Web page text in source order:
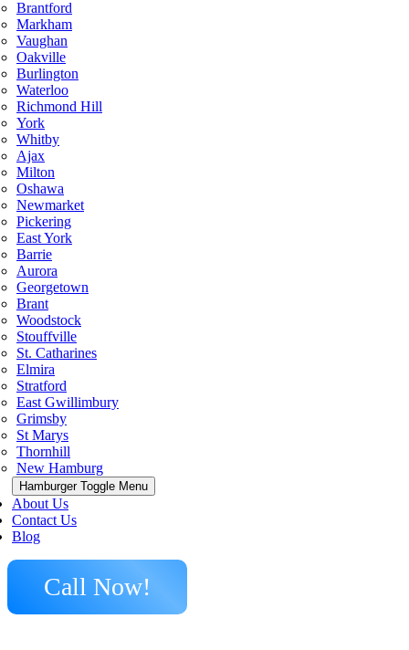
Brantford
Markham
Vaughan
Oakville
Burlington
Waterloo
Richmond Hill
York
Whitby
Ajax
Milton
Oshawa
Newmarket
Pickering
East York
Barrie
Aurora
Georgetown
Brant
Woodstock
Stouffville
St. Catharines
Elmira
Stratford
East Gwillimbury
Grimsby
St Marys
Thornhill
New Hamburg
Hamburger Toggle Menu
About Us
Contact Us
Blog
Call Now!